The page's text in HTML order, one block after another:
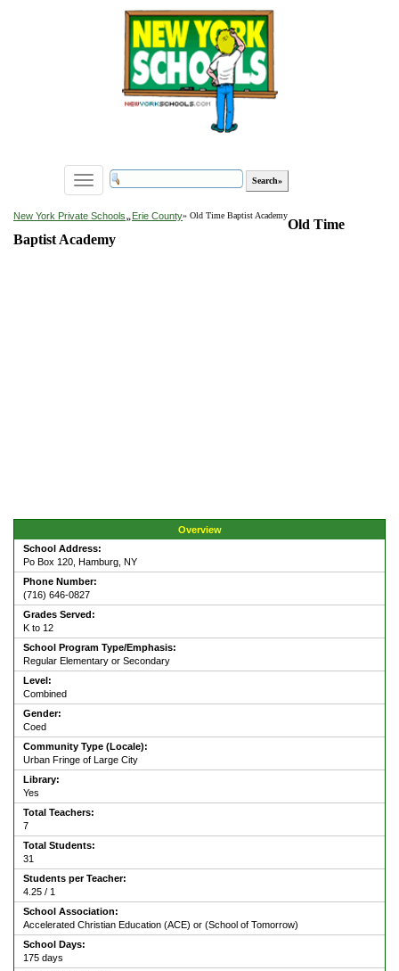
Toggle
navigation
New York Private Schools»Erie County» Old Time Baptist Academy
Old Time
Baptist Academy
Overview
School Address:
Po Box 120, Hamburg, NY
Phone Number:
(716) 646-0827
Grades Served:
K to 12
School Program Type/Emphasis:
Regular Elementary or Secondary
Level:
Combined
Gender:
Coed
Community Type (Locale):
Urban Fringe of Large City
Library:
Yes
Total Teachers:
7
Total Students:
31
Students per Teacher:
4.25 / 1
School Association:
Accelerated Christian Education (ACE) or (School of Tomorrow)
School Days:
175 days